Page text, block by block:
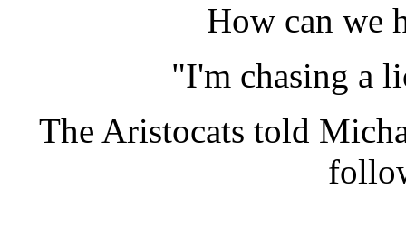
How can we
"I'm chasing a
The Aristocats told